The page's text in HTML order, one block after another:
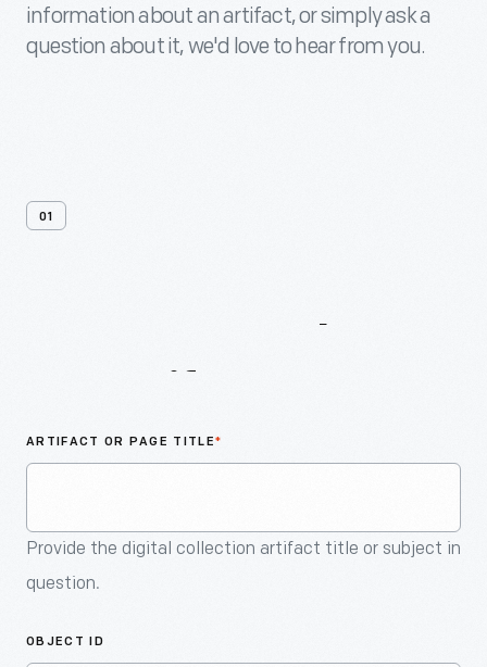
information about an artifact, or simply ask a
question about it, we'd love to hear from you.
01
ARTIFACT OR PAGE TITLE*
Provide the digital collection artifact title or subject in
question.
OBJECT ID